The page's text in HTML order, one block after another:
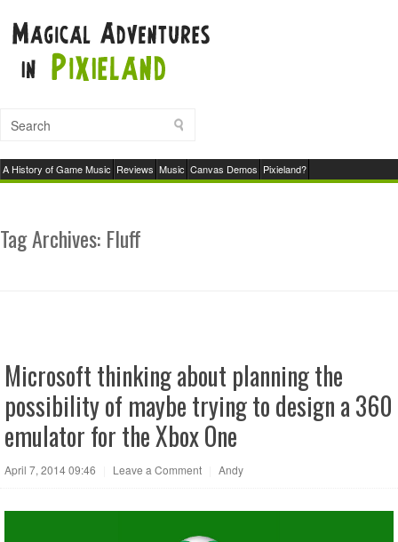
A History of Game Music Reviews Music Canvas Demos Pixieland?
Tag Archives: Fluff
Microsoft thinking about planning the
possibility of maybe trying to design a 360
emulator for the Xbox One
April 7, 2014 09:46 Leave a Comment Andy